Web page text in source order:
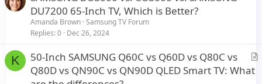
DU7200 65-Inch TV, Which is Better?
Amanda Brown Samsung TV Forum
Replies 0 Dec 26, 2024
K
A
50-Inch SAMSUNG Q60C vs Q60D vs Q80C vs
Q80D vs QN90C vs QN90D QLED Smart TV: What